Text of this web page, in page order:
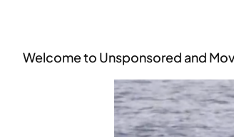
Welcome to Unsponsored and